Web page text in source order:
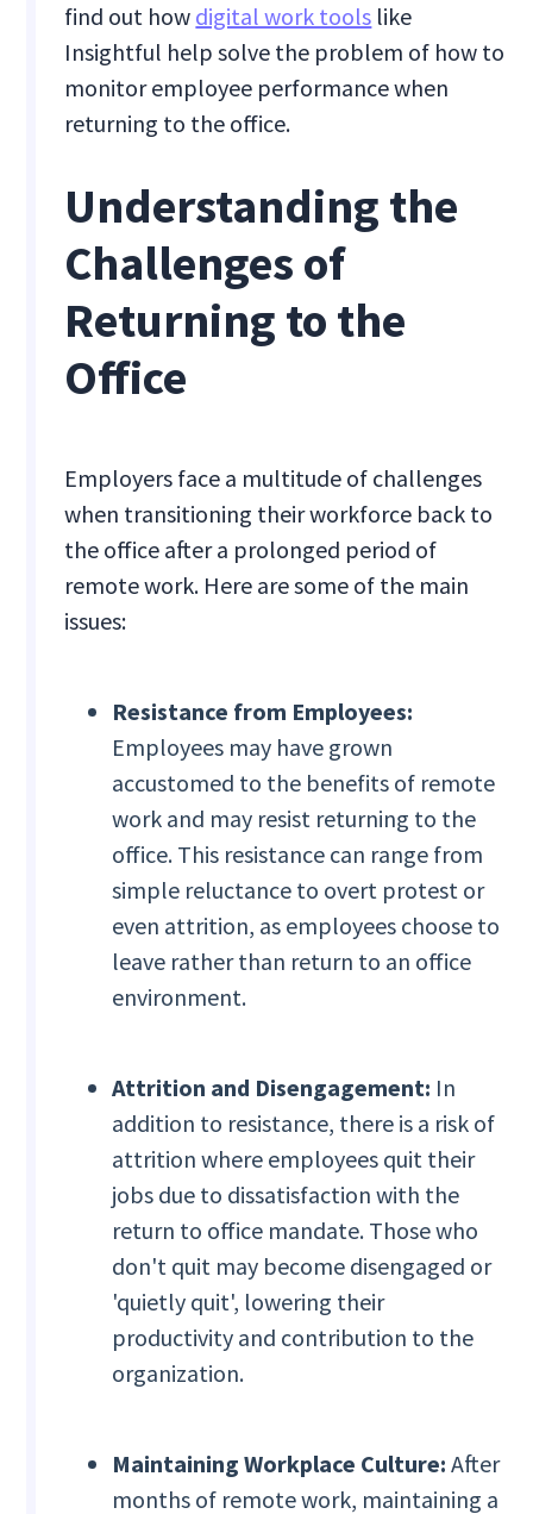
find out how digital work tools like
Insightful help solve the problem of how to
monitor employee performance when
returning to the office.
Understanding the
Challenges of
Returning to the
Office
Employers face a multitude of challenges
when transitioning their workforce back to
the office after a prolonged period of
remote work. Here are some of the main
issues:
Resistance from Employees:
Employees may have grown
accustomed to the benefits of remote
work and may resist returning to the
office. This resistance can range from
simple reluctance to overt protest or
even attrition, as employees choose to
leave rather than return to an office
environment.
Attrition and Disengagement: In
addition to resistance, there is a risk of
attrition where employees quit their
jobs due to dissatisfaction with the
return to office mandate. Those who
don't quit may become disengaged or
'quietly quit', lowering their
productivity and contribution to the
organization.
Maintaining Workplace Culture: After
months of remote work, maintaining a